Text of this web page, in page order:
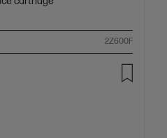
2Z600F